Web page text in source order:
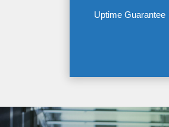
Uptime Guarantee